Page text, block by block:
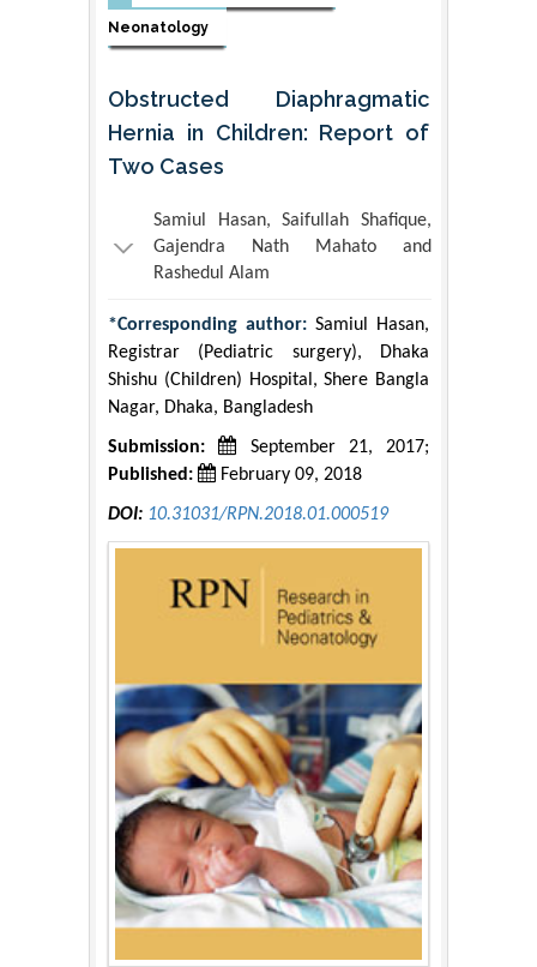
Neonatology
Obstructed Diaphragmatic
Hernia in Children: Report of
Two Cases
Samiul Hasan, Saifullah Shafique,
Gajendra Nath Mahato and
Rashedul Alam
*Corresponding author: Samiul Hasan,
Registrar (Pediatric surgery), Dhaka
Shishu (Children) Hospital, Shere Bangla
Nagar, Dhaka, Bangladesh
Submission:
September 21, 2017;
Published:
February 09, 2018
DOI: 10.31031/RPN.2018.01.000519